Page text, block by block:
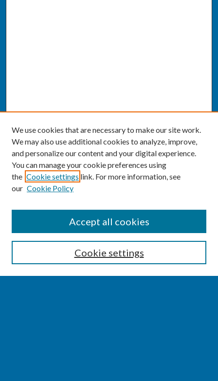
Enter search terms:
We use cookies that are necessary to make our site work.
We may also use additional cookies to analyze, improve,
and personalize our content and your digital experience.
You can manage your cookie preferences using
the Cookie settings link. For more information, see
our Cookie Policy
Cookie settings
Accept all cookies